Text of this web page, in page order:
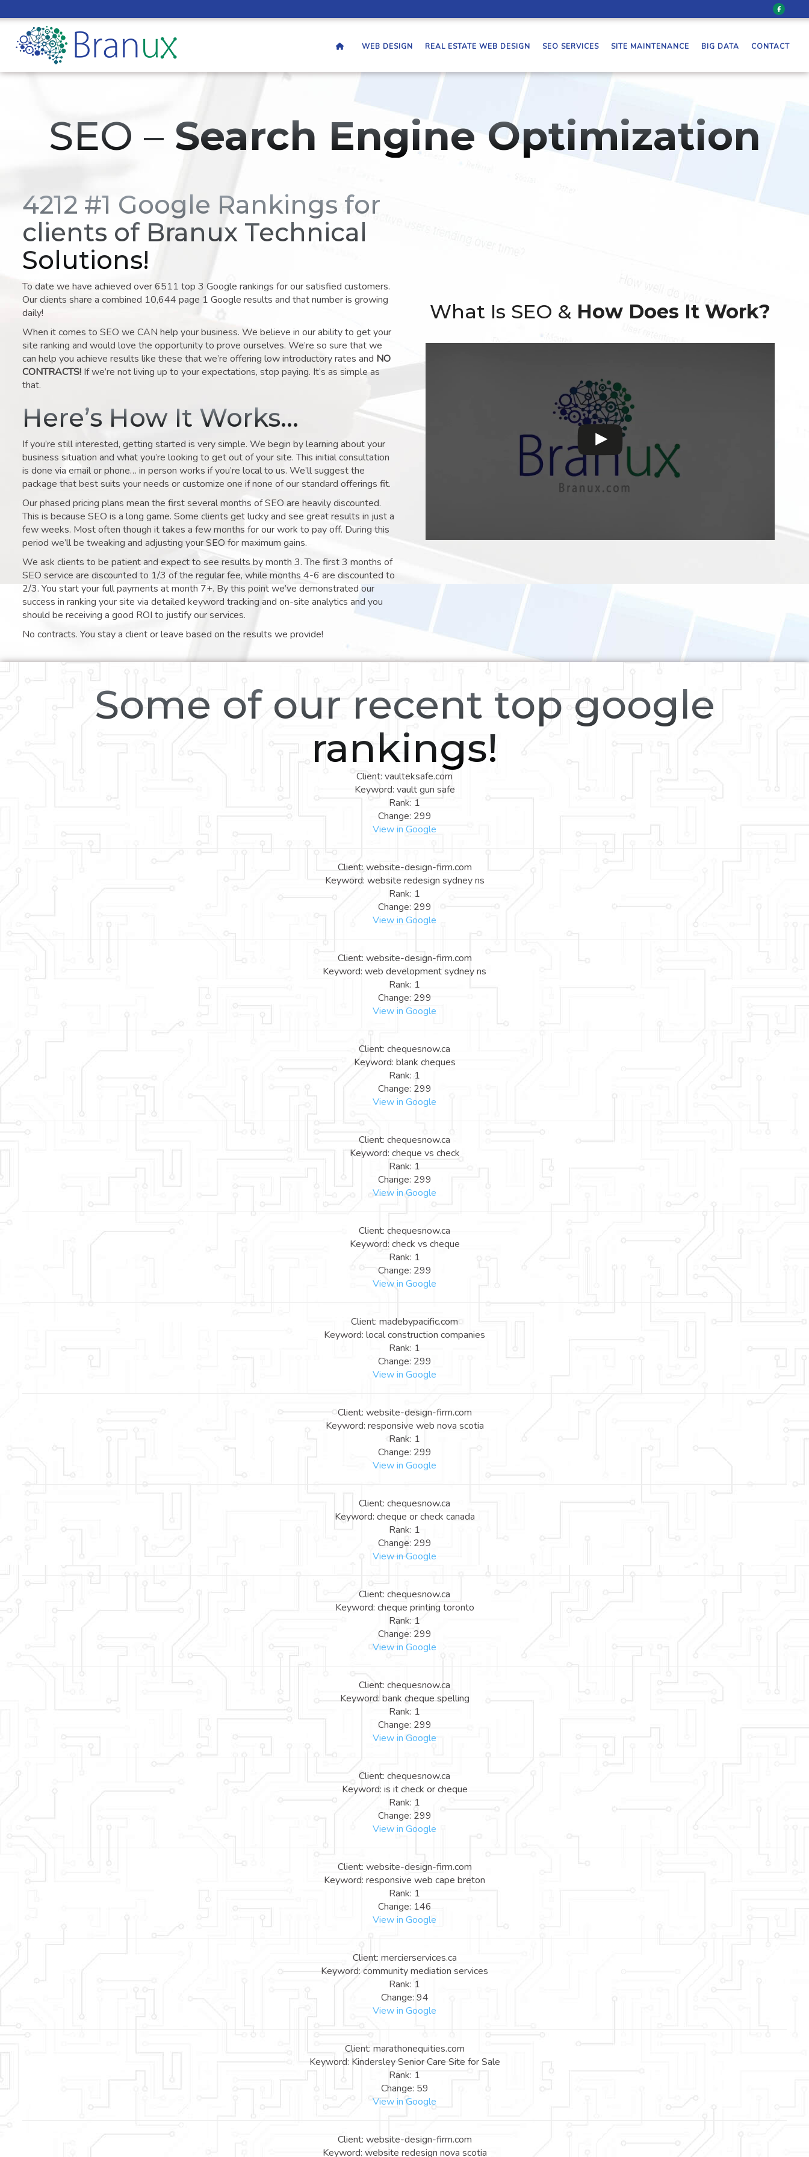
WEB DESIGN REAL ESTATE WEB DESIGN SEO SERVICES SITE MAINTENANCE BIG DATA CONTACT
SEO – Search Engine Optimization
4212 #1 Google Rankings for
clients of Branux Technical
Solutions!
To date we have achieved over 6511 top 3 Google rankings for our satisfied customers.
Our clients share a combined 10,644 page 1 Google results and that number is growing
daily!
When it comes to SEO we CAN help your business. We believe in our ability to get your
site ranking and would love the opportunity to prove ourselves. We’re so sure that we
can help you achieve results like these that we’re offering low introductory rates and NO
CONTRACTS! If we’re not living up to your expectations, stop paying. It’s as simple as
that.
Here’s How It Works…
If you’re still interested, getting started is very simple. We begin by learning about your
business situation and what you’re looking to get out of your site. This initial consultation
is done via email or phone… in person works if you’re local to us. We’ll suggest the
package that best suits your needs or customize one if none of our standard offerings fit.
Our phased pricing plans mean the first several months of SEO are heavily discounted.
This is because SEO is a long game. Some clients get lucky and see great results in just a
few weeks. Most often though it takes a few months for our work to pay off. During this
period we’ll be tweaking and adjusting your SEO for maximum gains.
We ask clients to be patient and expect to see results by month 3. The first 3 months of
SEO service are discounted to 1/3 of the regular fee, while months 4-6 are discounted to
2/3. You start your full payments at month 7+. By this point we’ve demonstrated our
success in ranking your site via detailed keyword tracking and on-site analytics and you
should be receiving a good ROI to justify our services.
No contracts. You stay a client or leave based on the results we provide!
What Is SEO & How Does It Work?
Some of our recent top google
rankings!
Client: vaulteksafe.com
Keyword: vault gun safe
Rank: 1
Change: 299
View in Google
Client: website-design-firm.com
Keyword: website redesign sydney ns
Rank: 1
Change: 299
View in Google
Client: website-design-firm.com
Keyword: web development sydney ns
Rank: 1
Change: 299
View in Google
Client: chequesnow.ca
Keyword: blank cheques
Rank: 1
Change: 299
View in Google
Client: chequesnow.ca
Keyword: cheque vs check
Rank: 1
Change: 299
View in Google
Client: chequesnow.ca
Keyword: check vs cheque
Rank: 1
Change: 299
View in Google
Client: madebypacific.com
Keyword: local construction companies
Rank: 1
Change: 299
View in Google
Client: website-design-firm.com
Keyword: responsive web nova scotia
Rank: 1
Change: 299
View in Google
Client: chequesnow.ca
Keyword: cheque or check canada
Rank: 1
Change: 299
View in Google
Client: chequesnow.ca
Keyword: cheque printing toronto
Rank: 1
Change: 299
View in Google
Client: chequesnow.ca
Keyword: bank cheque spelling
Rank: 1
Change: 299
View in Google
Client: chequesnow.ca
Keyword: is it check or cheque
Rank: 1
Change: 299
View in Google
Client: website-design-firm.com
Keyword: responsive web cape breton
Rank: 1
Change: 146
View in Google
Client: mercierservices.ca
Keyword: community mediation services
Rank: 1
Change: 94
View in Google
Client: marathonequities.com
Keyword: Kindersley Senior Care Site for Sale
Rank: 1
Change: 59
View in Google
Client: website-design-firm.com
Keyword: website redesign nova scotia